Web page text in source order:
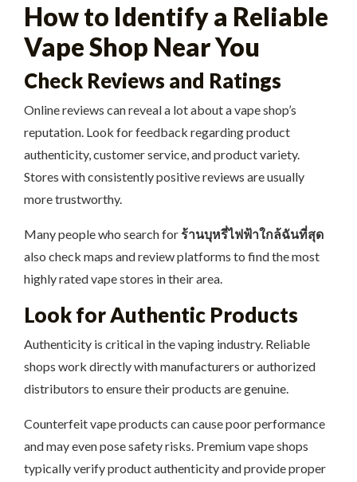
How to Identify a Reliable
Vape Shop Near You
Check Reviews and Ratings
Online reviews can reveal a lot about a vape shop’s
reputation. Look for feedback regarding product
authenticity, customer service, and product variety.
Stores with consistently positive reviews are usually
more trustworthy.
Many people who search for ร้านบุหรี่ไฟฟ้าใกล้ฉันที่สุด
also check maps and review platforms to find the most
highly rated vape stores in their area.
Look for Authentic Products
Authenticity is critical in the vaping industry. Reliable
shops work directly with manufacturers or authorized
distributors to ensure their products are genuine.
Counterfeit vape products can cause poor performance
and may even pose safety risks. Premium vape shops
typically verify product authenticity and provide proper